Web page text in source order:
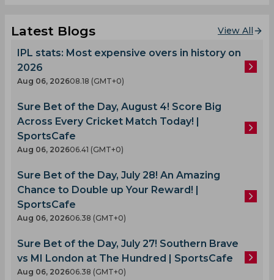
Latest Blogs View All
IPL stats: Most expensive overs in history on
2026
Aug 06, 202608.18 (GMT+0)
Sure Bet of the Day, August 4! Score Big
Across Every Cricket Match Today! |
SportsCafe
Aug 06, 202606.41 (GMT+0)
Sure Bet of the Day, July 28! An Amazing
Chance to Double up Your Reward! |
SportsCafe
Aug 06, 202606.38 (GMT+0)
Sure Bet of the Day, July 27! Southern Brave
vs MI London at The Hundred | SportsCafe
Aug 06, 202606.38 (GMT+0)